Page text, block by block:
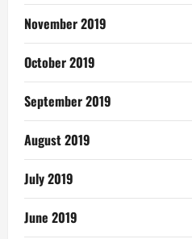
November 2019
October 2019
September 2019
August 2019
July 2019
June 2019